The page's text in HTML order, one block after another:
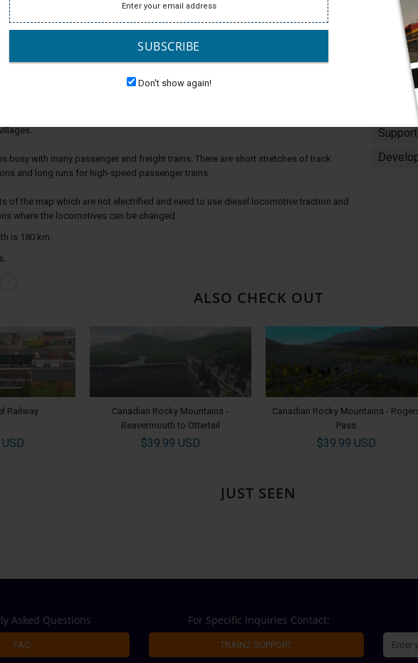
Content (Requires Internet Connection)
The route runs along the vast expanses of the Ukraine among the picturesque
busy with many passenger and freight trains. There are short stretches of track
and long runs for high-speed passenger trains.
of the map which are not electrified and need to use diesel locomotive traction and
where the locomotives can be changed.
is 180 km.
ALSO CHECK OUT
Railway
Canadian Rocky Mountains -
Beavermouth to Ottertail
$39.99 USD
Canadian Rocky Mountains -
Pass
$39.99 USD
JUST SEEN
Asked Questions
FAQ
For Specific Inquiries Contact:
TRAINZ SUPPORT
SUBSCRIBE
Don't show again!